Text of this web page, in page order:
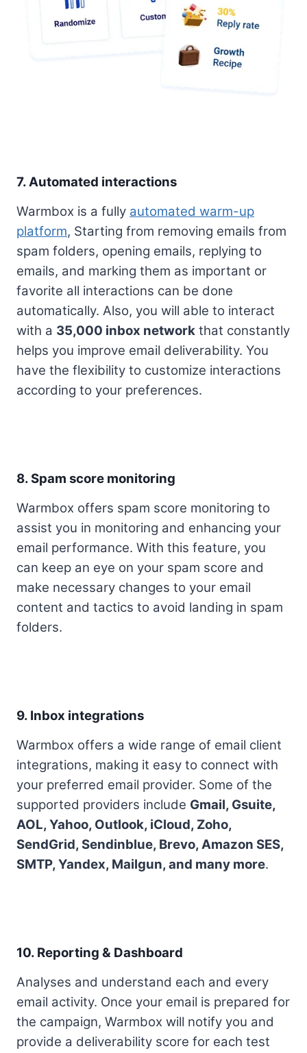
7. Automated interactions
Warmbox is a fully automated warm-up
platform, Starting from removing emails from
spam folders, opening emails, replying to
emails, and marking them as important or
favorite all interactions can be done
automatically. Also, you will able to interact
with a 35,000 inbox network that constantly
helps you improve email deliverability. You
have the flexibility to customize interactions
according to your preferences.
8. Spam score monitoring
Warmbox offers spam score monitoring to
assist you in monitoring and enhancing your
email performance. With this feature, you
can keep an eye on your spam score and
make necessary changes to your email
content and tactics to avoid landing in spam
folders.
9. Inbox integrations
Warmbox offers a wide range of email client
integrations, making it easy to connect with
your preferred email provider. Some of the
supported providers include Gmail, Gsuite,
AOL, Yahoo, Outlook, iCloud, Zoho,
SendGrid, Sendinblue, Brevo, Amazon SES,
SMTP, Yandex, Mailgun, and many more.
10. Reporting & Dashboard
Analyses and understand each and every
email activity. Once your email is prepared for
the campaign, Warmbox will notify you and
provide a deliverability score for each test